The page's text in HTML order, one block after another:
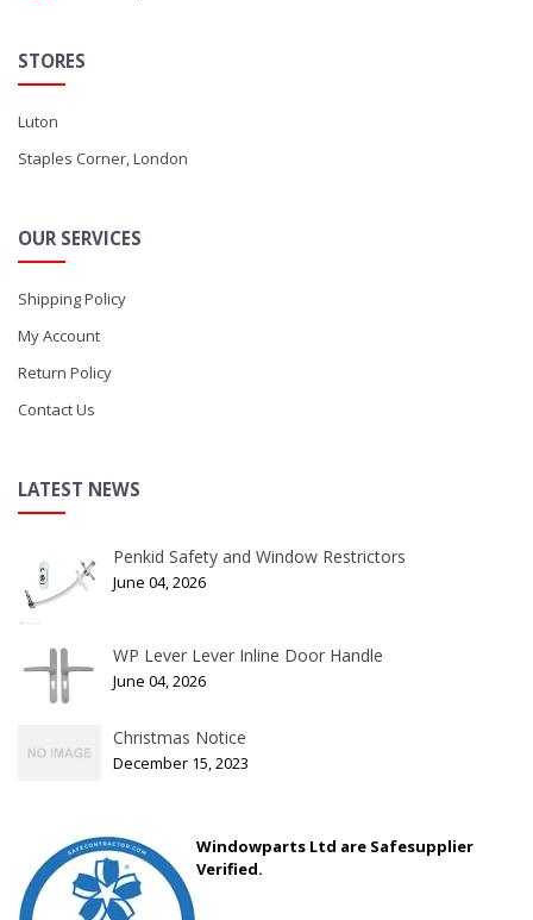
STORES
Luton
Staples Corner, London
OUR SERVICES
Shipping Policy
My Account
Return Policy
Contact Us
LATEST NEWS
Penkid Safety and Window Restrictors
June 04, 2026
WP Lever Lever Inline Door Handle
June 04, 2026
Christmas Notice
December 15, 2023
Windowparts Ltd are Safesupplier
Verified.